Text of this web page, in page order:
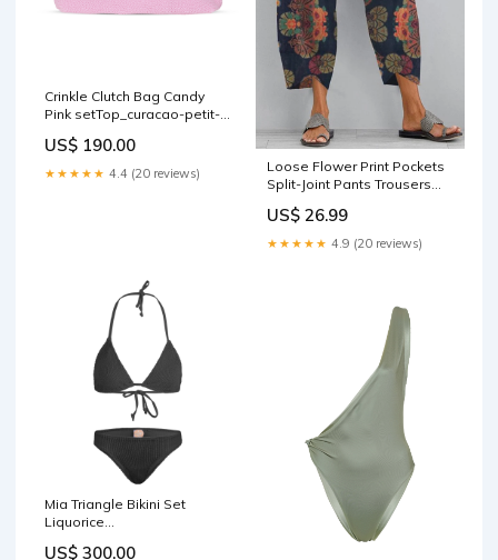
Crinkle Clutch Bag Candy
Pink setTop_curacao-petit-
US$ 190.00
★★★★★ 4.4 (20 reviews)
Loose Flower Print Pockets
Split-Joint Pants Trousers
US$ 26.99
★★★★★ 4.9 (20 reviews)
Mia Triangle Bikini Set
Liquorice
US$ 300.00